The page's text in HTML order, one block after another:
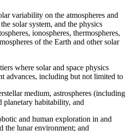
variability on the atmospheres and
solar system, and the physics
ionospheres, thermospheres,
of the Earth and other solar
where solar and space physics
advances, including but not limited to
medium, astrospheres (including
planetary habitability, and
and human exploration in and
the lunar environment; and